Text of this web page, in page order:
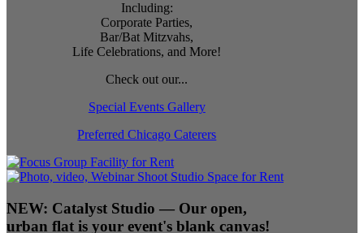
Including:
Corporate Parties,
Bar/Bat Mitzvahs,
Life Celebrations, and More!
Check out our...
Special Events Gallery
Preferred Chicago Caterers
NEW: Catalyst Studio — Our open,
urban flat is your event's blank canvas!